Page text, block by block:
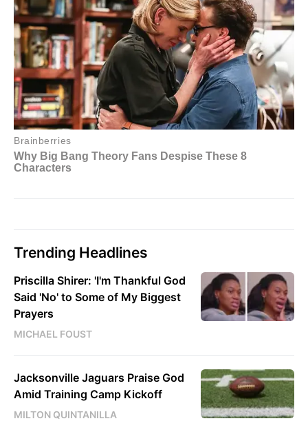
Trending Headlines
Priscilla Shirer: 'I'm Thankful God
Said 'No' to Some of My Biggest
Prayers
MICHAEL FOUST
Jacksonville Jaguars Praise God
Amid Training Camp Kickoff
MILTON QUINTANILLA